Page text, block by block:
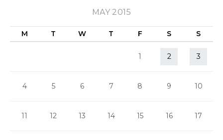
MAY 2015
M T W T F S S
1 2 3
4 5 6 7 8 9 10
11 12 13 14 15 16 17